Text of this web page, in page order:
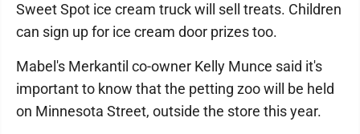
Sweet Spot ice cream truck will sell treats. Children
can sign up for ice cream door prizes too.
Mabel's Merkantil co-owner Kelly Munce said it's
important to know that the petting zoo will be held
on Minnesota Street, outside the store this year.